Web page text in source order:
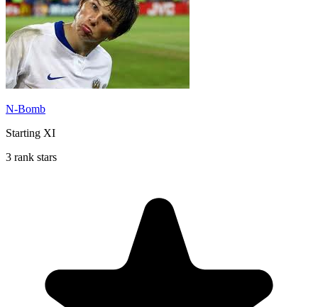
N-Bomb
Starting XI
3 rank stars